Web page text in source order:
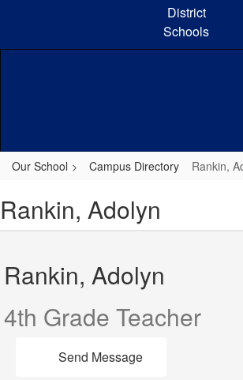
content
District
Schools
Our School Campus Directory Rankin,
Rankin, Adolyn
Rankin, Adolyn
4th Grade Teacher
Send Message